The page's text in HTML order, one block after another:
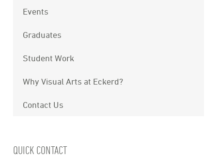
Events
Graduates
Student Work
Why Visual Arts at Eckerd?
Contact Us
QUICK CONTACT